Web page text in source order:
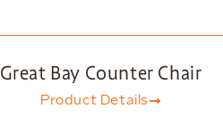
Great Bay Counter Chair
Product Details